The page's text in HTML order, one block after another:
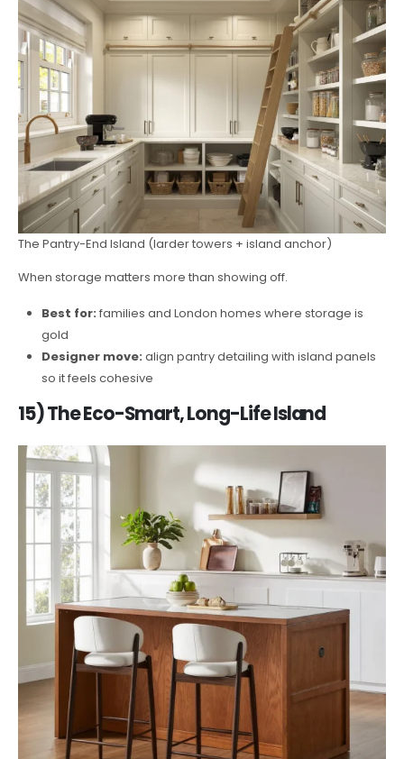
The Pantry-End Island (larder towers + island anchor)
When storage matters more than showing off.
Best for: families and London homes where storage is
gold
Designer move: align pantry detailing with island panels
so it feels cohesive
15) The Eco-Smart, Long-Life Island